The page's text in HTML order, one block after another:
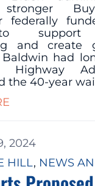
stronger
federally
support
and create
Baldwin had
Highway
the 40-year
2024
HILL, NEWS